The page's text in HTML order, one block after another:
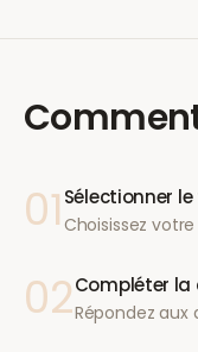
01 Sélectionner
Choisissez
02Compléter
Répondez